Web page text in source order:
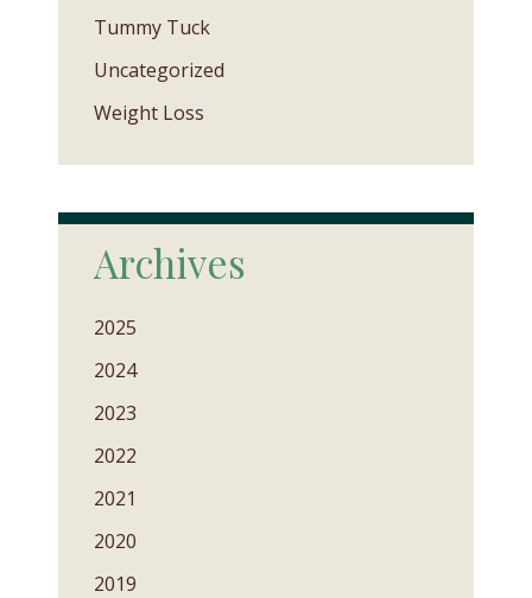
Tummy Tuck
Uncategorized
Weight Loss
Archives
2025
2024
2023
2022
2021
2020
2019